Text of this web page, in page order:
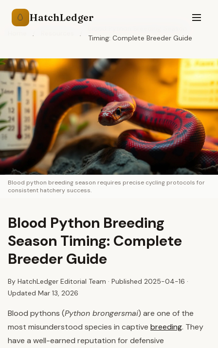
🥚 HatchLedger
Timing: Complete Breeder Guide
Blood python breeding season requires precise cycling protocols for
consistent hatchery success.
Blood Python Breeding
Season Timing: Complete
Breeder Guide
By HatchLedger Editorial Team · Published 2025-04-16 ·
Updated Mar 13, 2026
Blood pythons (Python brongersmai) are one of the
most misunderstood species in captive breeding. They
have a well-earned reputation for defensive